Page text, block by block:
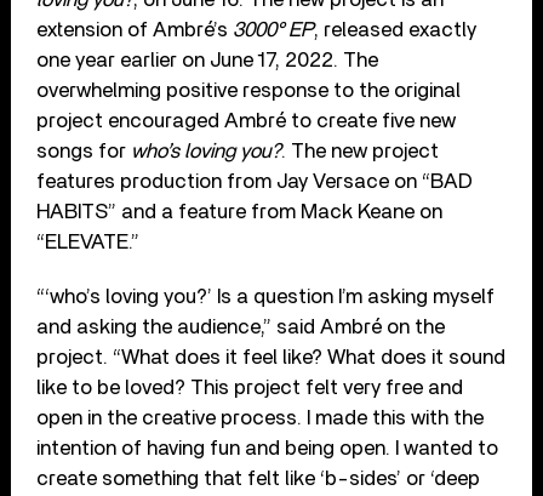
extension of Ambré’s 3000° EP, released exactly
one year earlier on June 17, 2022. The
overwhelming positive response to the original
project encouraged Ambré to create five new
songs for who’s loving you?. The new project
features production from Jay Versace on “BAD
HABITS” and a feature from Mack Keane on
“ELEVATE.”
“‘who’s loving you?’ Is a question I’m asking myself
and asking the audience,” said Ambré on the
project. “What does it feel like? What does it sound
like to be loved? This project felt very free and
open in the creative process. I made this with the
intention of having fun and being open. I wanted to
create something that felt like ‘b-sides’ or ‘deep